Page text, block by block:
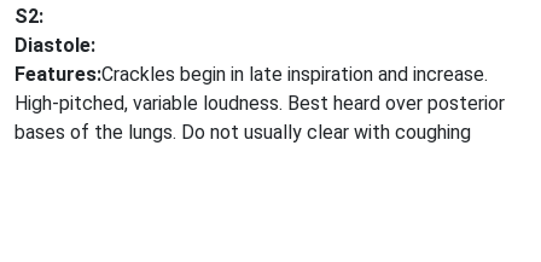
S2:
Diastole:
Features:Crackles begin in late inspiration and increase.
High-pitched, variable loudness. Best heard over posterior
bases of the lungs. Do not usually clear with coughing